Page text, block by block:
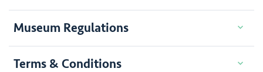
Museum Regulations
Terms & Conditions